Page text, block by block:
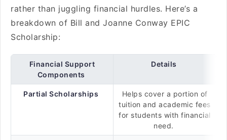
rather than juggling financial hurdles. Here’s a
breakdown of Bill and Joanne Conway EPIC
Scholarship:
Financial Support
Components
Details
Partial Scholarships
Helps cover a portion of
tuition and academic fees
for students with financial
need.